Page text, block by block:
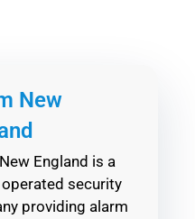
New
England is a
operated security
providing alarm